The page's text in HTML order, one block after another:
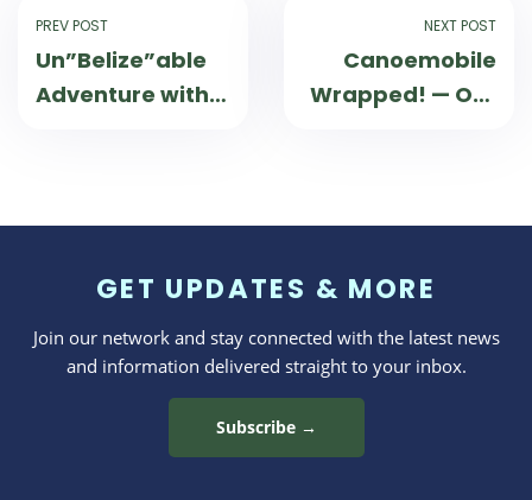
PREV POST
Un”Belize”able
Adventure with
NEXT POST
Canoemobile
Wrapped! — Our
GET UPDATES & MORE
Join our network and stay connected with the latest news
and information delivered straight to your inbox.
Subscribe →